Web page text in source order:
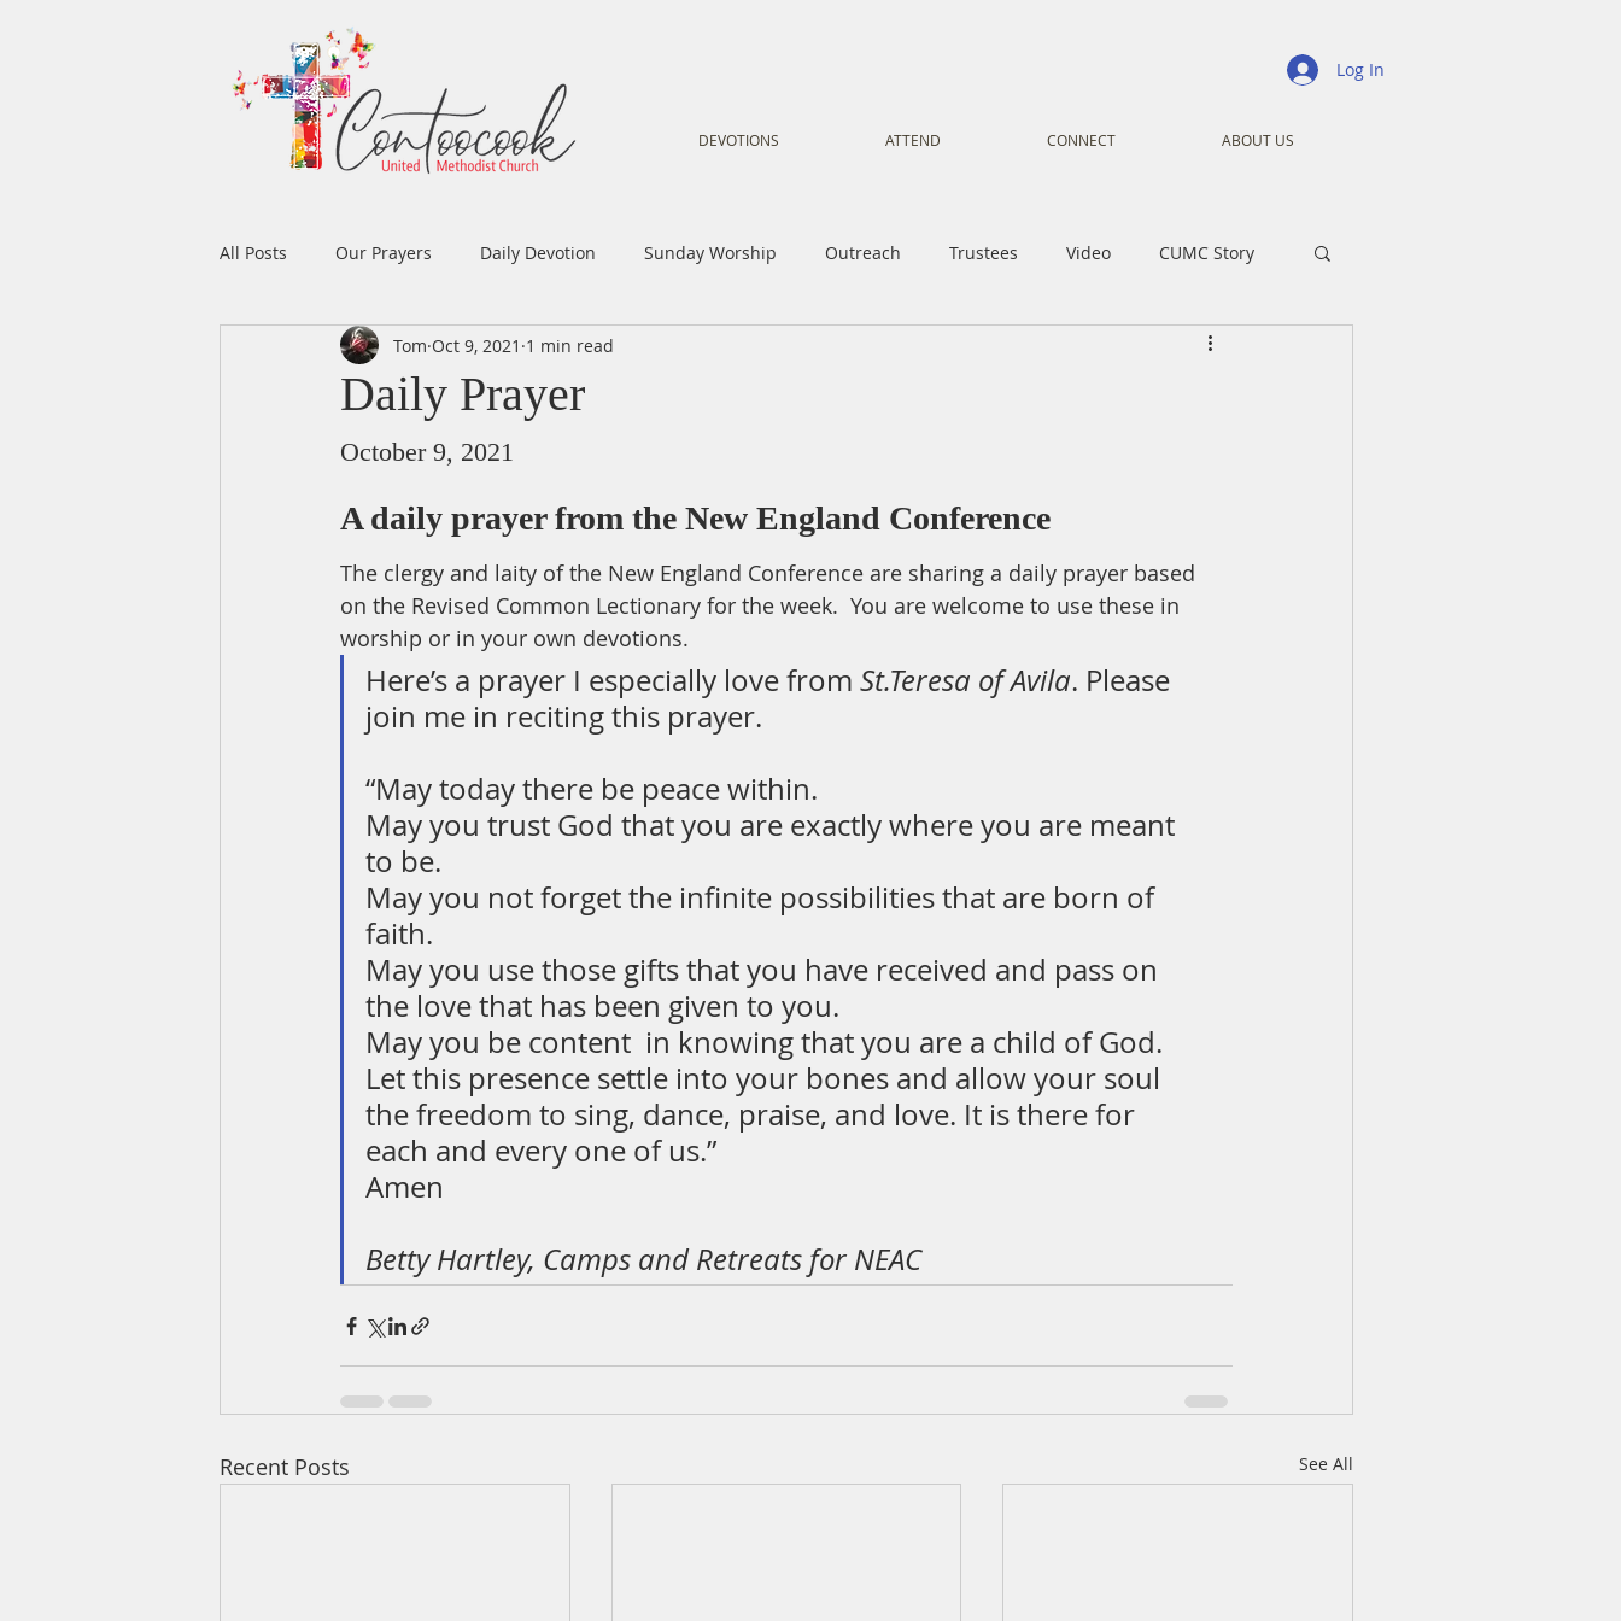
Log In
DEVOTIONS ATTEND CONNECT ABOUT US
All Posts Our Prayers Daily Devotion Sunday Worship Outreach Trustees Video CUMC Story
Prayers Music Voice Ministry
Men's Ministry Women's Ministry
Daily Prayer
Tom Oct 9, 2021 1 min read
October 9, 2021
A daily prayer from the New England Conference
The clergy and laity of the New England Conference are sharing a daily prayer based
on the Revised Common Lectionary for the week.  You are welcome to use these in
worship or in your own devotions.
Here’s a prayer I especially love from St.Teresa of Avila. Please
join me in reciting this prayer.
“May today there be peace within.
May you trust God that you are exactly where you are meant
to be.
May you not forget the infinite possibilities that are born of
faith.
May you use those gifts that you have received and pass on
the love that has been given to you.
May you be content  in knowing that you are a child of God.
Let this presence settle into your bones and allow your soul
the freedom to sing, dance, praise, and love. It is there for
each and every one of us.”
Amen
Betty Hartley, Camps and Retreats for NEAC
Recent Posts See All